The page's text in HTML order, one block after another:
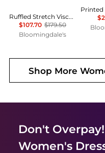
Ruffled Stretch Viscose Midi Dress
$107.70 $179.50
Bloomingdale's
Shop More
Don't Overpay!
Women's